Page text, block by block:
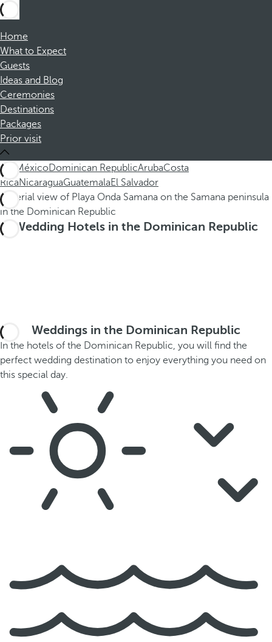
Home
What to Expect
Guests
Ideas and Blog
Ceremonies
Destinations
Packages
Prior visit
ALL MéxicoDominican RepublicArubaCosta
RicaNicaraguaGuatemalaEl Salvador
Wedding Hotels in the Dominican Republic
Weddings in the Dominican Republic
In the hotels of the Dominican Republic, you will find the
perfect wedding destination to enjoy everything you need on
this special day.